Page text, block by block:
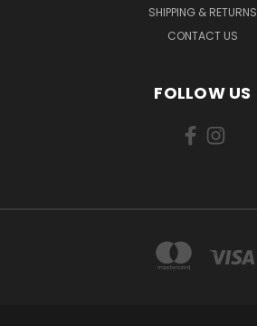
SHIPPING & RETURNS
CONTACT US
FOLLOW US